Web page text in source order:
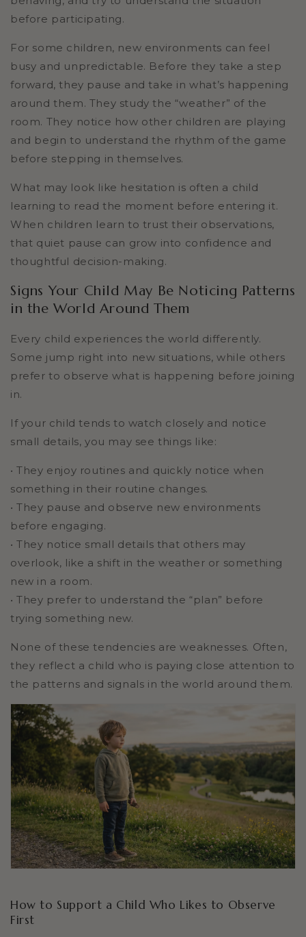
before participating.
For some children, new environments can feel
busy and unpredictable. Before they take a step
forward, they pause and take in what’s happening
around them. They study the “weather” of the
room. They notice how other children are playing
and begin to understand the rhythm of the game
before stepping in themselves.
What may look like hesitation is often a child
learning to read the moment before entering it.
When children learn to trust their observations,
that quiet pause can grow into confidence and
thoughtful decision-making.
Signs Your Child May Be Noticing Patterns
in the World Around Them
Every child experiences the world differently.
Some jump right into new situations, while others
prefer to observe what is happening before joining
in.
If your child tends to watch closely and notice
small details, you may see things like:
• They enjoy routines and quickly notice when
something in their routine changes.
• They pause and observe new environments
before engaging.
• They notice small details that others may
overlook, like a shift in the weather or something
new in a room.
• They prefer to understand the “plan” before
trying something new.
None of these tendencies are weaknesses. Often,
they reflect a child who is paying close attention to
the patterns and signals in the world around them.
How to Support a Child Who Likes to Observe
First